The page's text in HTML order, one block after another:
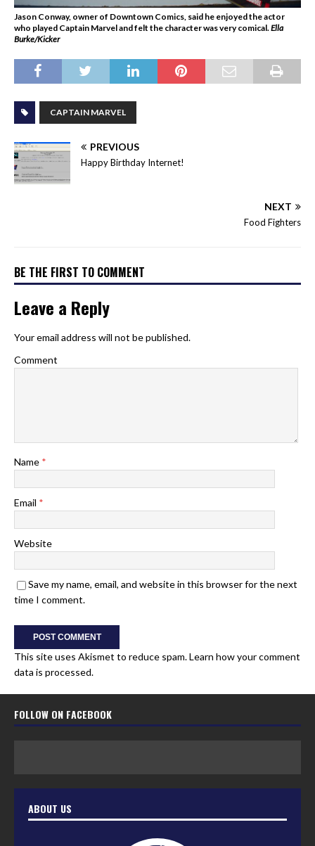
Jason Conway, owner of Downtown Comics, said he enjoyed the actor
who played Captain Marvel and felt the character was very comical. Ella
Burke/Kicker
CAPTAIN MARVEL
PREVIOUS
Happy Birthday Internet!
NEXT
Food Fighters
BE THE FIRST TO COMMENT
Leave a Reply
Your email address will not be published.
Comment
Name *
Email *
Website
Save my name, email, and website in this browser for the next
time I comment.
This site uses Akismet to reduce spam.Learn how your comment
data is processed.
FOLLOW ON FACEBOOK
ABOUT US